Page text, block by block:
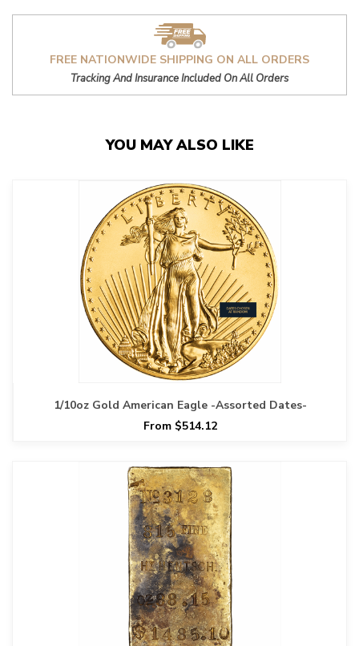
FREE NATIONWIDE SHIPPING ON ALL ORDERS
Tracking And Insurance Included On All Orders
YOU MAY ALSO LIKE
1/10oz Gold American Eagle -Assorted Dates-
From $514.12